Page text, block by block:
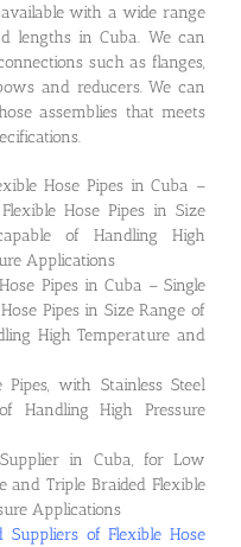
available with a wide range
lengths in Cuba. We can
such as flanges,
and reducers. We can
assemblies that meets
Hose Pipes in Cuba –
Hose Pipes in Size
of Handling High
Applications
Pipes in Cuba – Single
Pipes in Size Range of
High Temperature and
Pipes, with Stainless Steel
Handling High Pressure
in Cuba, for Low
and Triple Braided Flexible
Applications
Suppliers of Flexible Hose